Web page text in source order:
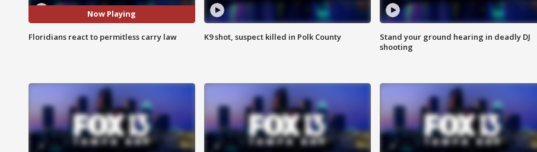
Now Playing
Floridians react to permitless carry law K9 shot, suspect killed in Polk County
Stand your ground hearing in deadly DJ
shooting